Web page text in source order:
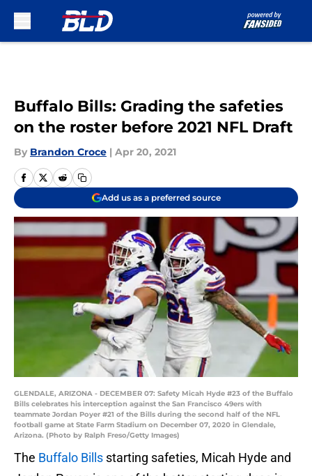
Buffalo Bills: Grading the safeties
on the roster before 2021 NFL Draft
By Brandon Croce | Apr 20, 2021
Add us as a preferred source
GLENDALE, ARIZONA - DECEMBER 07: Safety Micah Hyde #23 of the Buffalo
Bills celebrates his interception against the San Francisco 49ers with
teammate Jordan Poyer #21 of the Bills during the second half of the NFL
football game at State Farm Stadium on December 07, 2020 in Glendale,
Arizona. (Photo by Ralph Freso/Getty Images)
The Buffalo Bills starting safeties, Micah Hyde and